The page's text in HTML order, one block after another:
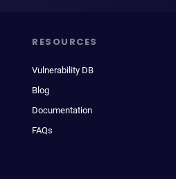
RESOURCES
Vulnerability DB
Blog
Documentation
FAQs